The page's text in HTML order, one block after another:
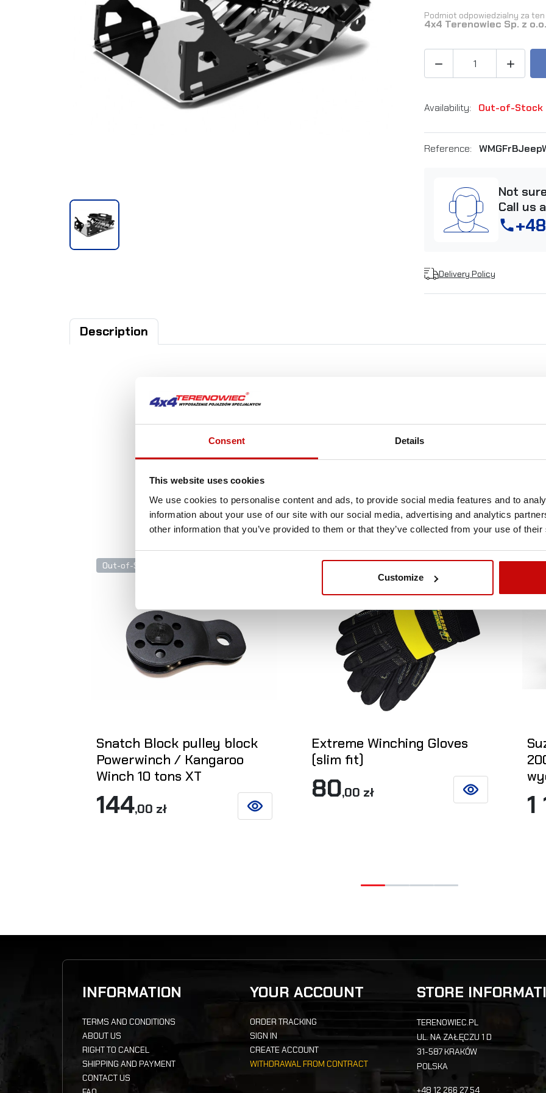
Consent Details
This website uses cookies
We use cookies to personalise content and ads, to provide social media features and to
information about your use of our site with our social media, advertising and analytics
other information that you’ve provided to them or that they’ve collected from your use of
Customize
Podmiot odpowiedzialny za
4x4 Terenowiec Sp. z o.o.
 
Availability: Out-of-Stock
Reference:
Not
Call us
phone
Delivery Policy
Description
ALL ORDERS IN OUR STORE WILL BE DELIVERED
YOU BY DPD COURIER WITHIN POLAND FOR FREE!
SEE MORE
Out-of-Stock
Snatch Block pulley block
Powerwinch / Kangaroo
Winch 10 tons XT
144,00 zł SEE DETAILS
Out-of-Stock
Extreme Winching Gloves
(slim fit)
80,00 zł SEE DETAILS 1
INFORMATION
TERMS AND CONDITIONS
ABOUT US
RIGHT TO CANCEL
SHIPPING AND PAYMENT
CONTACT US
YOUR ACCOUNT
ORDER TRACKING
SIGN IN
CREATE ACCOUNT
WITHDRAWAL FROM CONTRACT
STORE
TERENOWIEC.PL
UL. NA ZAŁĘCZU 1 D
31-587 KRAKÓW
POLSKA
+48 12 266 27 54